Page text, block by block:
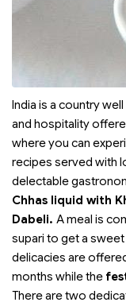
India is a country
and hospitality
where you can
recipes served with
delectable
Chhas liquid with
Dabeli. A meal is
supari to get a
delicacies are
months while the
There are two